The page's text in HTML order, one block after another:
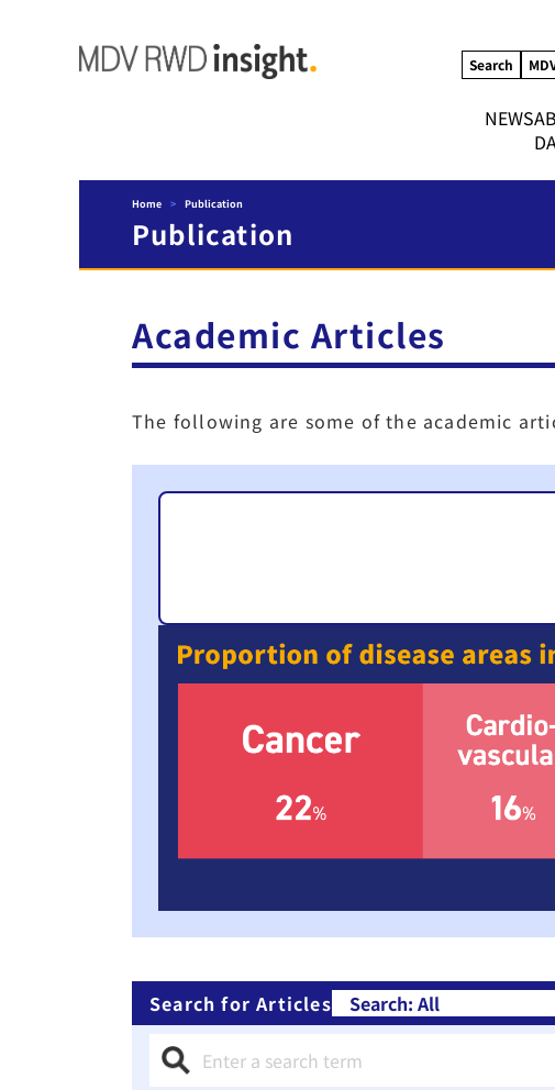
Search
NEWS
Home > Publication
Publication
Academic Articles
The following are some of the academic
Search for Articles